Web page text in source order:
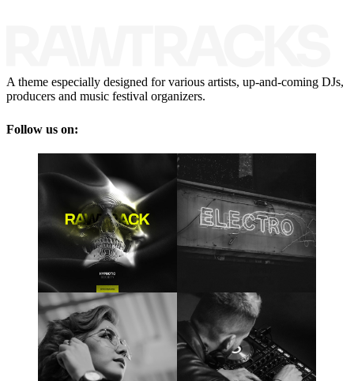
A theme especially designed for various artists, up-and-coming DJs,
producers and music festival organizers.
Follow us on: